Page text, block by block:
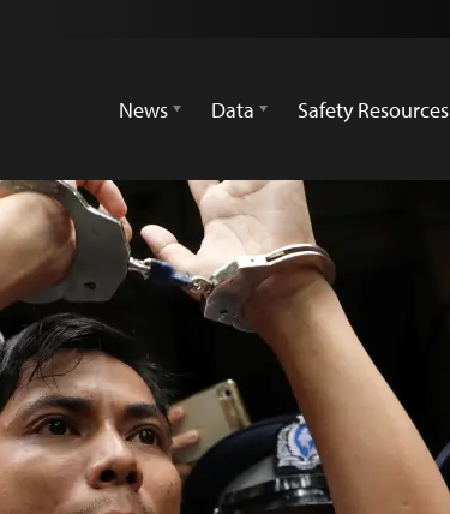
News
Data Safety Resources